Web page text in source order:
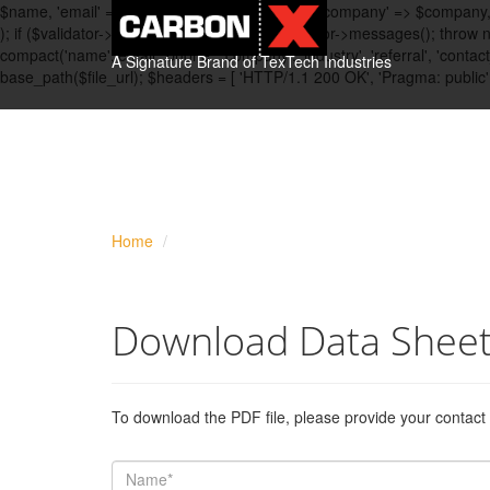
$name, 'email' => $email, 'phone' => $phone, 'company' =>
); if ($validator->fails()) { $messages = $validator->messages();
compact('name','email','phone', 'company', 'industry', 'referral',
base_path($file_url); $headers = [ 'HTTP/1.1 200 OK', 'Pragma:
A Signature Brand of TexTech Industries
Home
Download Data Sheet
To download the PDF file, please provide your